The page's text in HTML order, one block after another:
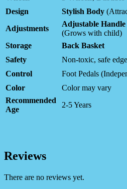
Design
Stylish Body
Adjustments
Adjustable Handle
(Grows with child)
Storage
Back Basket
Safety
Non-toxic, safe
Control
Foot Pedals
Color
Color may vary
Recommended
Age
2-5 Years
Reviews
There are no reviews yet.